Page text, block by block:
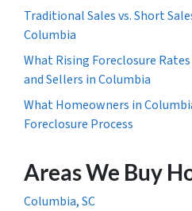
Traditional Sales vs. Short
Columbia
What Rising Foreclosure
and Sellers in Columbia
What Homeowners in
Foreclosure Process
Areas We Buy
Columbia, SC